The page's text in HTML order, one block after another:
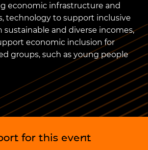
economic infrastructure and
technology to support inclusive
and diverse incomes,
economic inclusion for
groups, such as young people
for this event